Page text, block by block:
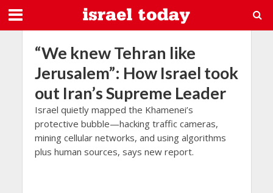
“We knew Tehran like
Jerusalem”: How Israel took
out Iran’s Supreme Leader
Israel quietly mapped the Khamenei’s
protective bubble—hacking traffic cameras,
mining cellular networks, and using algorithms
plus human sources, says new report.